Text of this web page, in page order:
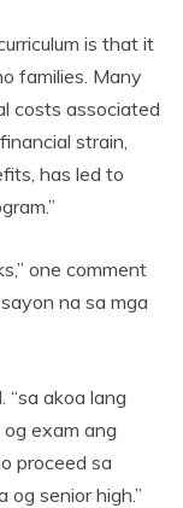
is that it
families. Many
costs associated
strain,
has led to
one comment
na sa mga
“sa akoa lang
exam ang
proceed sa
og senior high.”